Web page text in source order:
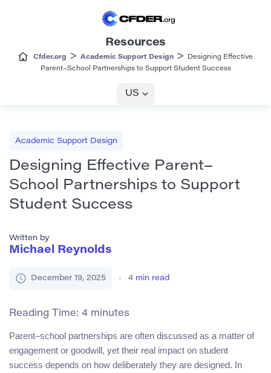
Resources
Cfder.org > Academic Support Design >
Designing Effective
Parent–School Partnerships to Support Student Success
US
Academic Support Design
Designing Effective Parent–
School Partnerships to Support
Student Success
Written by
Michael Reynolds
December 19, 2025 4 min read
Reading Time: 4 minutes
Parent–school partnerships are often discussed as a matter of
engagement or goodwill, yet their real impact on student
success depends on how deliberately they are designed. In